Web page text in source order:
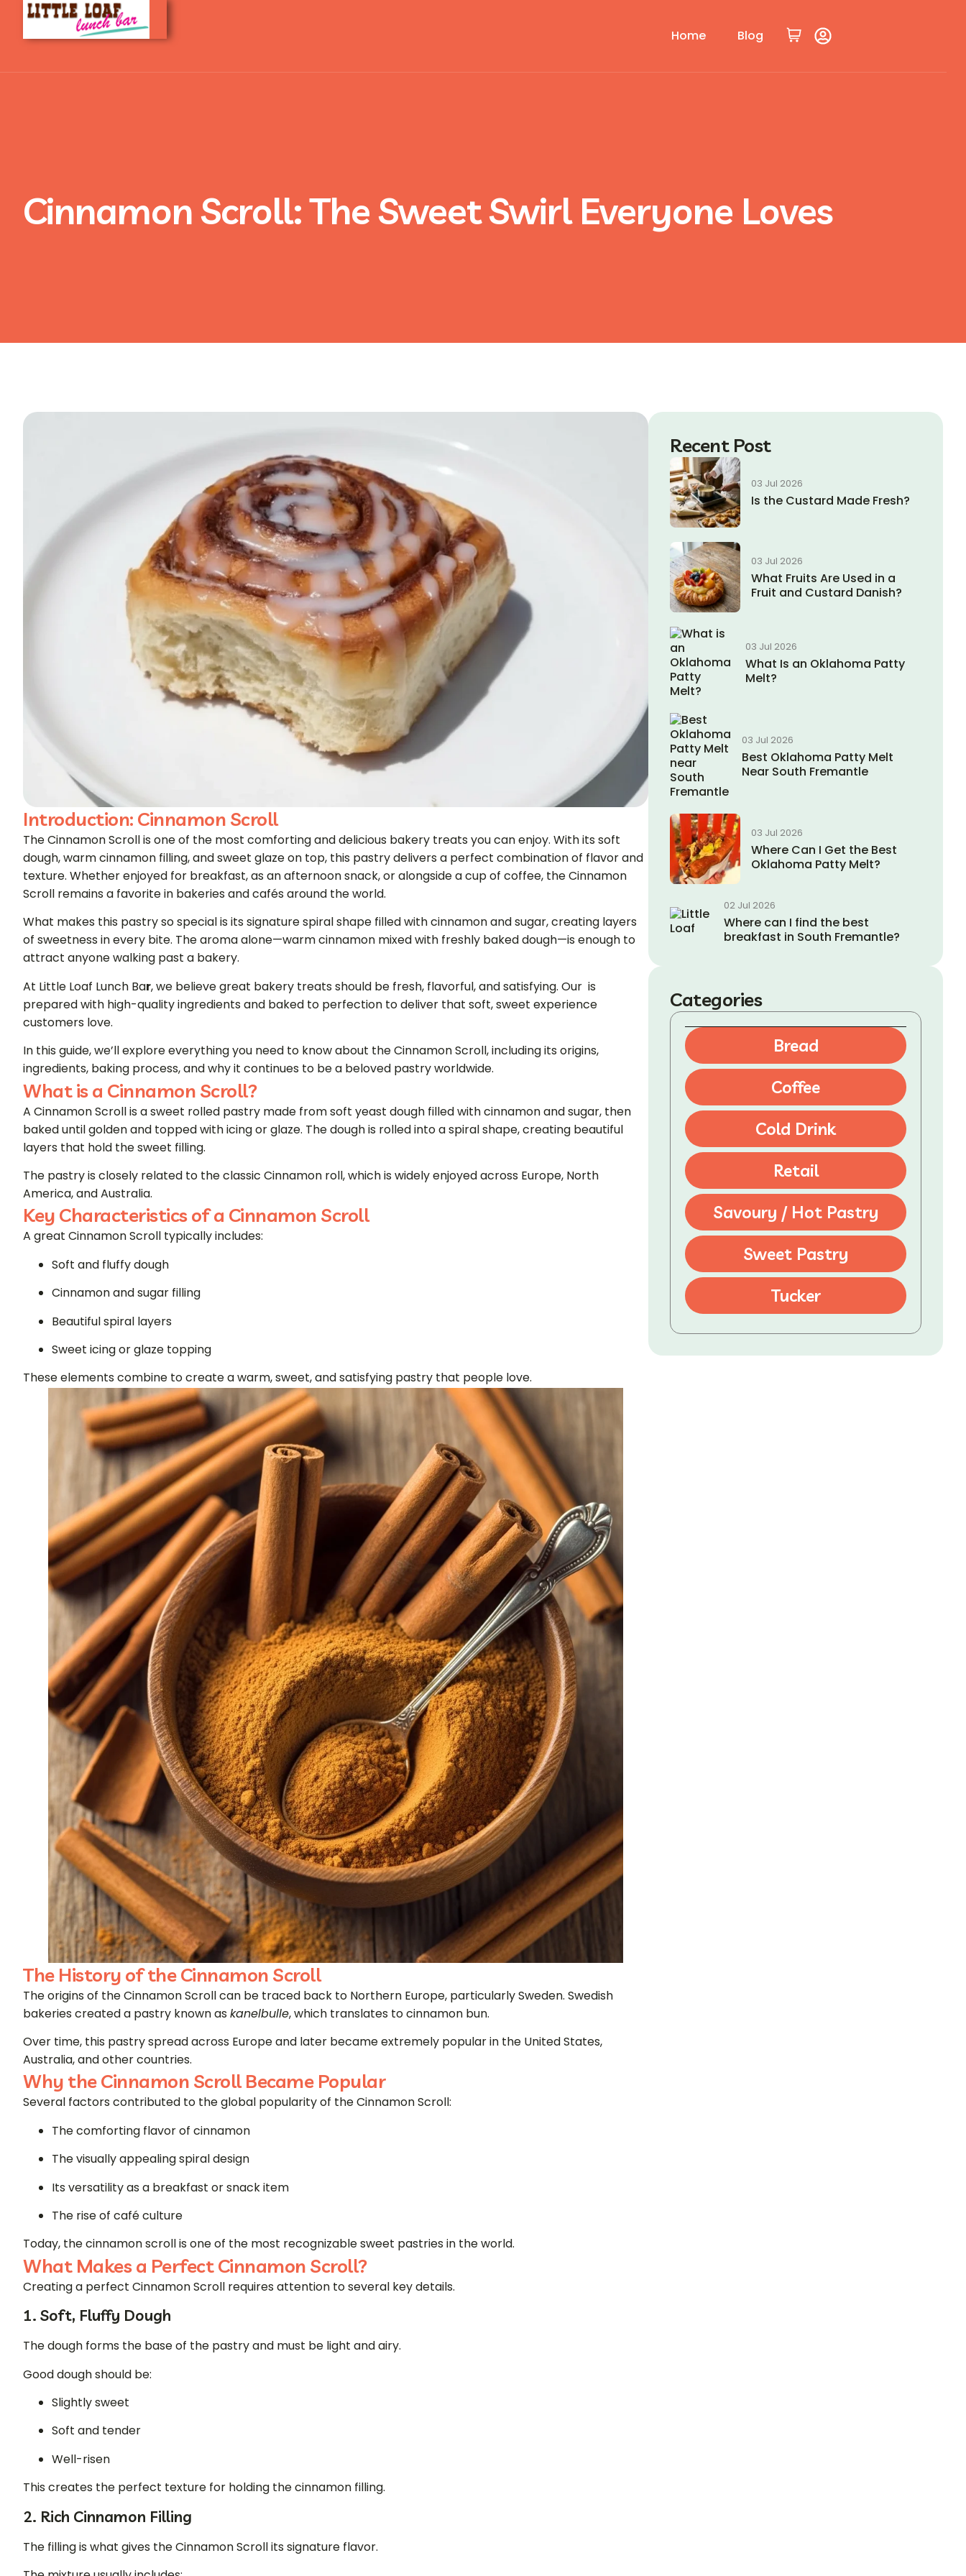
Home Blog
Cinnamon Scroll: The Sweet Swirl Everyone Loves
Introduction: Cinnamon Scroll
The Cinnamon Scroll is one of the most comforting and delicious bakery treats you can enjoy. With its soft
dough, warm cinnamon filling, and sweet glaze on top, this pastry delivers a perfect combination of flavor and
texture. Whether enjoyed for breakfast, as an afternoon snack, or alongside a cup of coffee, the Cinnamon
Scroll remains a favorite in bakeries and cafés around the world.
What makes this pastry so special is its signature spiral shape filled with cinnamon and sugar, creating layers
of sweetness in every bite. The aroma alone—warm cinnamon mixed with freshly baked dough—is enough to
attract anyone walking past a bakery.
At Little Loaf Lunch Bar, we believe great bakery treats should be fresh, flavorful, and satisfying. Our is
prepared with high-quality ingredients and baked to perfection to deliver that soft, sweet experience
customers love.
In this guide, we’ll explore everything you need to know about the Cinnamon Scroll, including its origins,
ingredients, baking process, and why it continues to be a beloved pastry worldwide.
What is a Cinnamon Scroll?
A Cinnamon Scroll is a sweet rolled pastry made from soft yeast dough filled with cinnamon and sugar, then
baked until golden and topped with icing or glaze. The dough is rolled into a spiral shape, creating beautiful
layers that hold the sweet filling.
The pastry is closely related to the classic Cinnamon roll, which is widely enjoyed across Europe, North
America, and Australia.
Key Characteristics of a Cinnamon Scroll
A great Cinnamon Scroll typically includes:
Soft and fluffy dough
Cinnamon and sugar filling
Beautiful spiral layers
Sweet icing or glaze topping
These elements combine to create a warm, sweet, and satisfying pastry that people love.
The History of the Cinnamon Scroll
The origins of the Cinnamon Scroll can be traced back to Northern Europe, particularly Sweden. Swedish
bakeries created a pastry known as kanelbulle, which translates to cinnamon bun.
Over time, this pastry spread across Europe and later became extremely popular in the United States,
Australia, and other countries.
Why the Cinnamon Scroll Became Popular
Several factors contributed to the global popularity of the Cinnamon Scroll:
The comforting flavor of cinnamon
The visually appealing spiral design
Its versatility as a breakfast or snack item
The rise of café culture
Today, the cinnamon scroll is one of the most recognizable sweet pastries in the world.
What Makes a Perfect Cinnamon Scroll?
Creating a perfect Cinnamon Scroll requires attention to several key details.
1. Soft, Fluffy Dough
The dough forms the base of the pastry and must be light and airy.
Good dough should be:
Slightly sweet
Soft and tender
Well-risen
This creates the perfect texture for holding the cinnamon filling.
2. Rich Cinnamon Filling
The filling is what gives the Cinnamon Scroll its signature flavor.
Recent Post
03 Jul 2026
Is the Custard Made Fresh?
03 Jul 2026
What Fruits Are Used in a
Fruit and Custard Danish?
03 Jul 2026
What Is an Oklahoma Patty
Melt?
03 Jul 2026
Best Oklahoma Patty Melt
Near South Fremantle
03 Jul 2026
Where Can I Get the Best
Oklahoma Patty Melt?
02 Jul 2026
Where can I find the best
breakfast in South Fremantle?
Categories
Bread
Coffee
Cold Drink
Retail
Savoury / Hot Pastry
Sweet Pastry
Tucker